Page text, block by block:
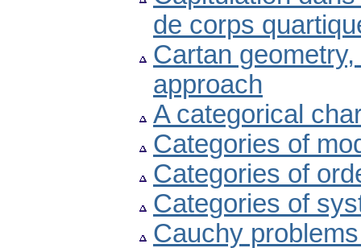
de corps
Cartan
approach
A categorical
Categories of
Categories of
Categories of
Cauchy